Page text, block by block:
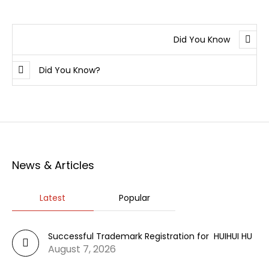
Did You Know
Did You Know?
News & Articles
Latest Popular
Successful Trademark Registration for HUIHUI HU
August 7, 2026